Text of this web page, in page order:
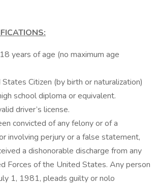
years of age (no maximum age
Citizen (by birth or naturalization)
school diploma or equivalent.
driver’s license.
convicted of any felony or of a
involving perjury or a false statement,
a dishonorable discharge from any
Forces of the United States. Any person
1, 1981, pleads guilty or nolo